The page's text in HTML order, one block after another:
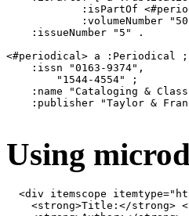
:isPartOf
:volumeNumber
    :issueNumber "5" .
<#periodical> a :Periodical ;
    :issn "0163-9374",
        "1544-4554" ;
:name "Cataloging &
:publisher "Taylor &
Using
<div itemscope itemtype=
<strong>Title: </strong> <